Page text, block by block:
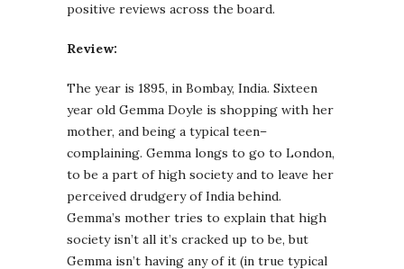
positive reviews across the board.
Review:
The year is 1895, in Bombay, India. Sixteen
year old Gemma Doyle is shopping with her
mother, and being a typical teen–
complaining. Gemma longs to go to London,
to be a part of high society and to leave her
perceived drudgeryof India behind.
Gemma’s mother tries to explain that high
society isn’t all it’s cracked up to be, but
Gemma isn’t having any of it (in true typical